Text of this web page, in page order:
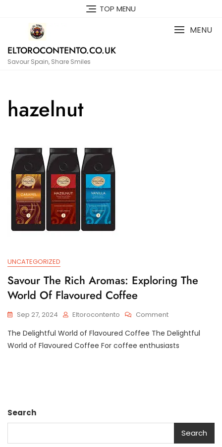
TOP MENU
ELTOROCONTENTO.CO.UK
Savour Spain, Share Smiles
MENU
hazelnut
UNCATEGORIZED
Savour The Rich Aromas: Exploring The
World Of Flavoured Coffee
Sep 27, 2024 Eltorocontento CommentOn
The
Rich
The Delightful World of Flavoured Coffee The Delightful
World of Flavoured Coffee For coffee enthusiasts
Search
Search